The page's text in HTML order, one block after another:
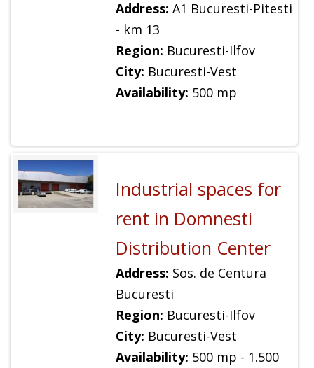
Address: A1 Bucuresti-Pitesti
- km 13
Region: Bucuresti-Ilfov
City: Bucuresti-Vest
Availability: 500 mp
Industrial spaces for
rent in Domnesti
Distribution Center
Address: Sos. de Centura
Bucuresti
Region: Bucuresti-Ilfov
City: Bucuresti-Vest
Availability: 500 mp - 1.500